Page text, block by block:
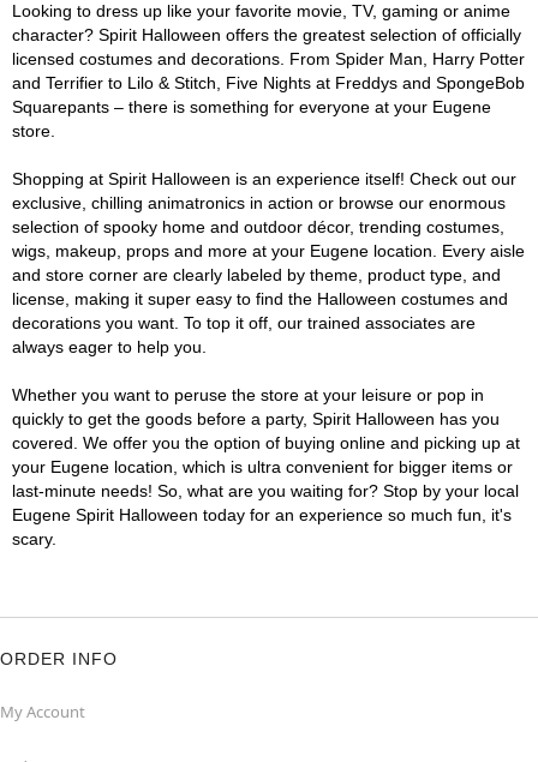
Looking to dress up like your favorite movie, TV, gaming or anime
character? Spirit Halloween offers the greatest selection of officially
licensed costumes and decorations. From Spider Man, Harry Potter
and Terrifier to Lilo & Stitch, Five Nights at Freddys and SpongeBob
Squarepants – there is something for everyone at your Eugene
store.
Shopping at Spirit Halloween is an experience itself! Check out our
exclusive, chilling animatronics in action or browse our enormous
selection of spooky home and outdoor décor, trending costumes,
wigs, makeup, props and more at your Eugene location. Every aisle
and store corner are clearly labeled by theme, product type, and
license, making it super easy to find the Halloween costumes and
decorations you want. To top it off, our trained associates are
always eager to help you.
Whether you want to peruse the store at your leisure or pop in
quickly to get the goods before a party, Spirit Halloween has you
covered. We offer you the option of buying online and picking up at
your Eugene location, which is ultra convenient for bigger items or
last-minute needs! So, what are you waiting for? Stop by your local
Eugene Spirit Halloween today for an experience so much fun, it's
scary.
ORDER INFO
My Account